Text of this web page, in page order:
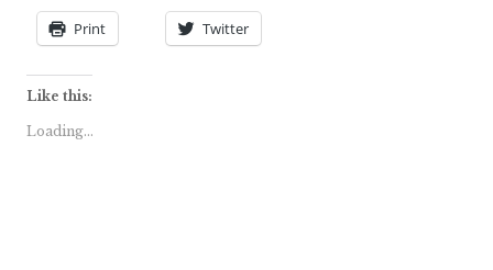
Print Twitter
Like this:
Loading...